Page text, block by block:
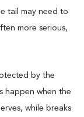
tail may need to
more serious,
by the
happen when the
while breaks